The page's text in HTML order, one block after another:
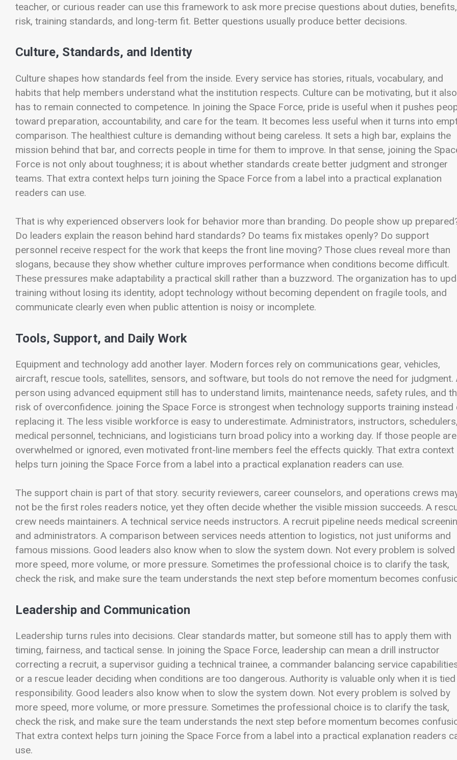
teacher, or curious reader can use this framework to ask more precise questions about duties, benefits,
risk, training standards, and long-term fit. Better questions usually produce better decisions.
Culture, Standards, and Identity
Culture shapes how standards feel from the inside. Every service has stories, rituals, vocabulary, and
habits that help members understand what the institution respects. Culture can be motivating, but it also
has to remain connected to competence. In joining the Space Force, pride is useful when it pushes
toward preparation, accountability, and care for the team. It becomes less useful when it turns into
comparison. The healthiest culture is demanding without being careless. It sets a high bar, explains the
mission behind that bar, and corrects people in time for them to improve. In that sense, joining the
Force is not only about toughness; it is about whether standards create better judgment and stronger
teams. That extra context helps turn joining the Space Force from a label into a practical explanation
readers can use.
That is why experienced observers look for behavior more than branding. Do people show up
Do leaders explain the reason behind hard standards? Do teams fix mistakes openly? Do support
personnel receive respect for the work that keeps the front line moving? Those clues reveal more than
slogans, because they show whether culture improves performance when conditions become difficult.
These pressures make adaptability a practical skill rather than a buzzword. The organization has to
training without losing its identity, adopt technology without becoming dependent on fragile tools, and
communicate clearly even when public attention is noisy or incomplete.
Tools, Support, and Daily Work
Equipment and technology add another layer. Modern forces rely on communications gear, vehicles,
aircraft, rescue tools, satellites, sensors, and software, but tools do not remove the need for judgment.
person using advanced equipment still has to understand limits, maintenance needs, safety rules, and
risk of overconfidence. joining the Space Force is strongest when technology supports training instead
replacing it. The less visible workforce is easy to underestimate. Administrators, instructors, schedulers,
medical personnel, technicians, and logisticians turn broad policy into a working day. If those people are
overwhelmed or ignored, even motivated front-line members feel the effects quickly. That extra context
helps turn joining the Space Force from a label into a practical explanation readers can use.
The support chain is part of that story. security reviewers, career counselors, and operations crews
not be the first roles readers notice, yet they often decide whether the visible mission succeeds. A
crew needs maintainers. A technical service needs instructors. A recruit pipeline needs medical
and administrators. A comparison between services needs attention to logistics, not just uniforms and
famous missions. Good leaders also know when to slow the system down. Not every problem is solved
more speed, more volume, or more pressure. Sometimes the professional choice is to clarify the task,
check the risk, and make sure the team understands the next step before momentum becomes
Leadership and Communication
Leadership turns rules into decisions. Clear standards matter, but someone still has to apply them with
timing, fairness, and tactical sense. In joining the Space Force, leadership can mean a drill instructor
correcting a recruit, a supervisor guiding a technical trainee, a commander balancing service
or a rescue leader deciding when conditions are too dangerous. Authority is valuable only when it is
responsibility. Good leaders also know when to slow the system down. Not every problem is solved by
more speed, more volume, or more pressure. Sometimes the professional choice is to clarify the task,
check the risk, and make sure the team understands the next step before momentum becomes
That extra context helps turn joining the Space Force from a label into a practical explanation readers
use.